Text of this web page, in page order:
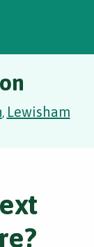
, Lewisham